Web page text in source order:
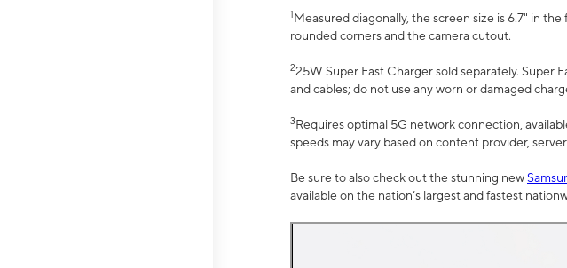
1Measured diagonally, the screen size is 6.7" in
rounded corners and the camera cutout.
225W Super Fast Charger sold separately. Super
and cables; do not use any worn or damaged
3Requires optimal 5G network connection,
speeds may vary based on content provider,
Be sure to also check out the stunning new
available on the nation’s largest and fastest